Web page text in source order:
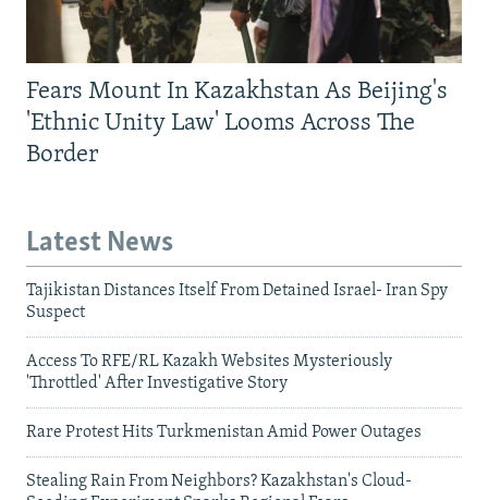
Fears Mount In Kazakhstan As Beijing's
'Ethnic Unity Law' Looms Across The
Border
Latest News
Tajikistan Distances Itself From Detained Israel- Iran Spy
Suspect
Access To RFE/RL Kazakh Websites Mysteriously
'Throttled' After Investigative Story
Rare Protest Hits Turkmenistan Amid Power Outages
Stealing Rain From Neighbors? Kazakhstan's Cloud-